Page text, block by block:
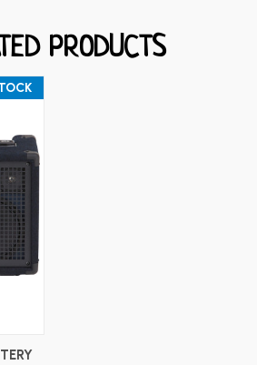
PRODUCTS